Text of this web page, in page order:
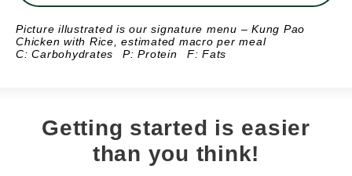
Picture illustrated is our signature menu – Kung Pao
Chicken with Rice,estimated macro per meal
C: Carbohydrates
P: Protein F: Fats
Getting started is easier
than you think!